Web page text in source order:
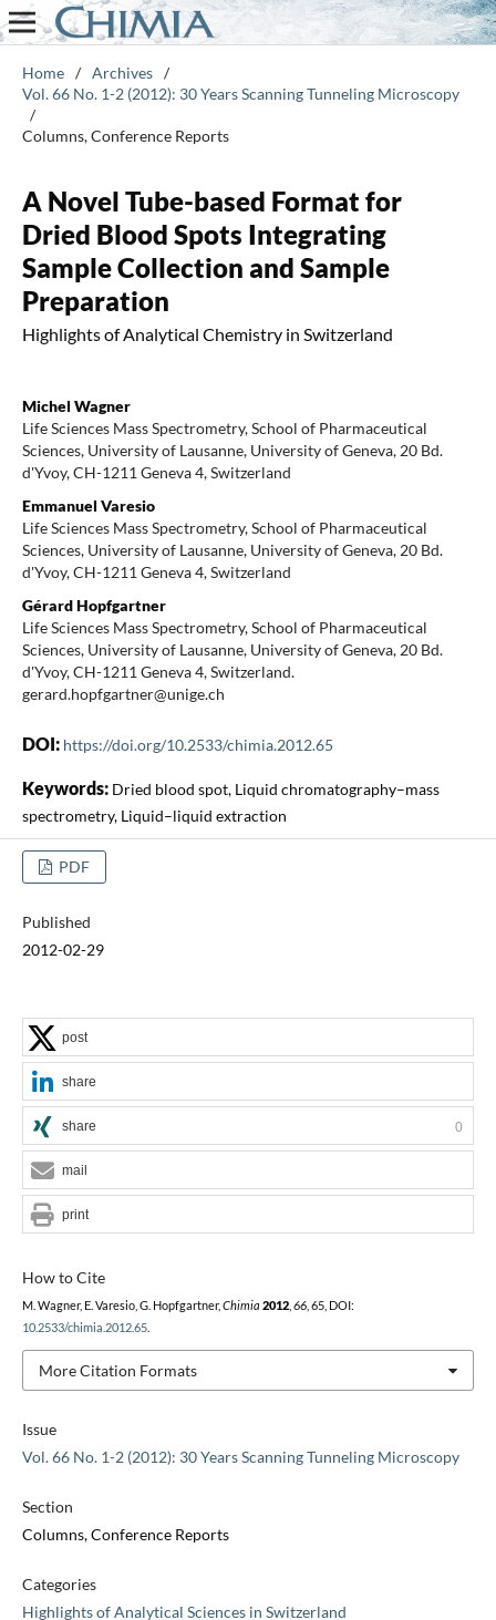
Home / Archives /
Vol. 66 No. 1-2 (2012): 30 Years Scanning Tunneling Microscopy
/
Columns, Conference Reports
A Novel Tube-based Format for
Dried Blood Spots Integrating
Sample Collection and Sample
Preparation
Highlights of Analytical Chemistry in Switzerland
Michel Wagner
Life Sciences Mass Spectrometry, School of Pharmaceutical
Sciences, University of Lausanne, University of Geneva, 20 Bd.
d'Yvoy, CH-1211 Geneva 4, Switzerland
Emmanuel Varesio
Life Sciences Mass Spectrometry, School of Pharmaceutical
Sciences, University of Lausanne, University of Geneva, 20 Bd.
d'Yvoy, CH-1211 Geneva 4, Switzerland
Gérard Hopfgartner
Life Sciences Mass Spectrometry, School of Pharmaceutical
Sciences, University of Lausanne, University of Geneva, 20 Bd.
d'Yvoy, CH-1211 Geneva 4, Switzerland.
gerard.hopfgartner@unige.ch
DOI: https://doi.org/10.2533/chimia.2012.65
Keywords: Dried blood spot, Liquid chromatography–mass
spectrometry, Liquid–liquid extraction
PDF
Published
2012-02-29
Issue
Vol. 66 No. 1-2 (2012): 30 Years Scanning Tunneling Microscopy
Section
Columns, Conference Reports
Categories
Highlights of Analytical Sciences in Switzerland
How to Cite
M. Wagner, E. Varesio, G. Hopfgartner, Chimia 2012, 66, 65, DOI:
10.2533/chimia.2012.65.
More Citation Formats
post
share
share 0
mail
print